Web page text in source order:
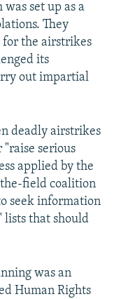
set up as a
They
for the airstrikes
its
out impartial
deadly airstrikes
serious
applied by the
field coalition
seek information
lists that should
was an
Human Rights